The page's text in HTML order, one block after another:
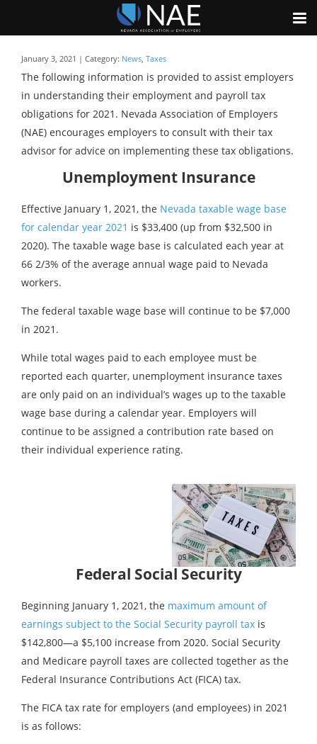
January 3, 2021 | Category: News, Taxes
The following information is provided to assist employers
in understanding their employment and payroll tax
obligations for 2021. Nevada Association of Employers
(NAE) encourages employers to consult with their tax
advisor for advice on implementing these tax obligations.
Unemployment Insurance
Effective January 1, 2021, the Nevada taxable wage base
for calendar year 2021 is $33,400 (up from $32,500 in
2020). The taxable wage base is calculated each year at
66 2/3% of the average annual wage paid to Nevada
workers.
The federal taxable wage base will continue to be $7,000
in 2021.
While total wages paid to each employee must be
reported each quarter, unemployment insurance taxes
are only paid on an individual’s wages up to the taxable
wage base during a calendar year. Employers will
continue to be assigned a contribution rate based on
their individual experience rating.
Federal Social Security
Beginning January 1, 2021, the maximum amount of
earnings subject to the Social Security payroll tax is
$142,800—a $5,100 increase from 2020. Social Security
and Medicare payroll taxes are collected together as the
Federal Insurance Contributions Act (FICA) tax.
The FICA tax rate for employers (and employees) in 2021
is as follows: